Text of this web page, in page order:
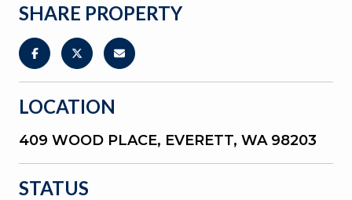
SHARE PROPERTY
LOCATION
409 WOOD PLACE, EVERETT, WA 98203
STATUS